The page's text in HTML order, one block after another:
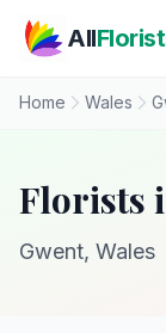
All
Home Wales
Florists
Gwent, Wales